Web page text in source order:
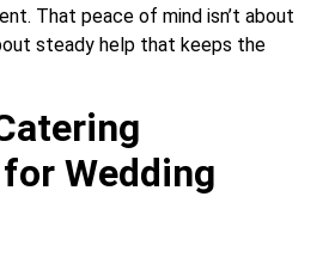
That peace of mind isn’t about
steady help that keeps the
Wedding